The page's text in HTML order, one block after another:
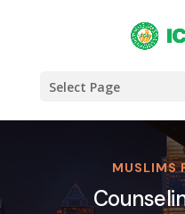
Select Page
MUSLIMS